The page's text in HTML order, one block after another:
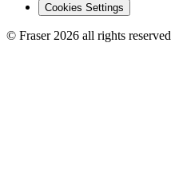
Cookies Settings
© Fraser 2026 all rights reserved